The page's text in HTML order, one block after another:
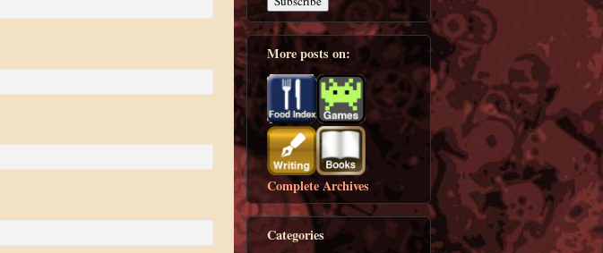
More posts on:
Complete Archives
Categories